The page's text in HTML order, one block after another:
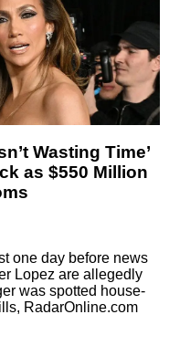
Wasting Time’
as $550 Million
one day before news
Lopez are allegedly
was spotted house-
RadarOnline.com